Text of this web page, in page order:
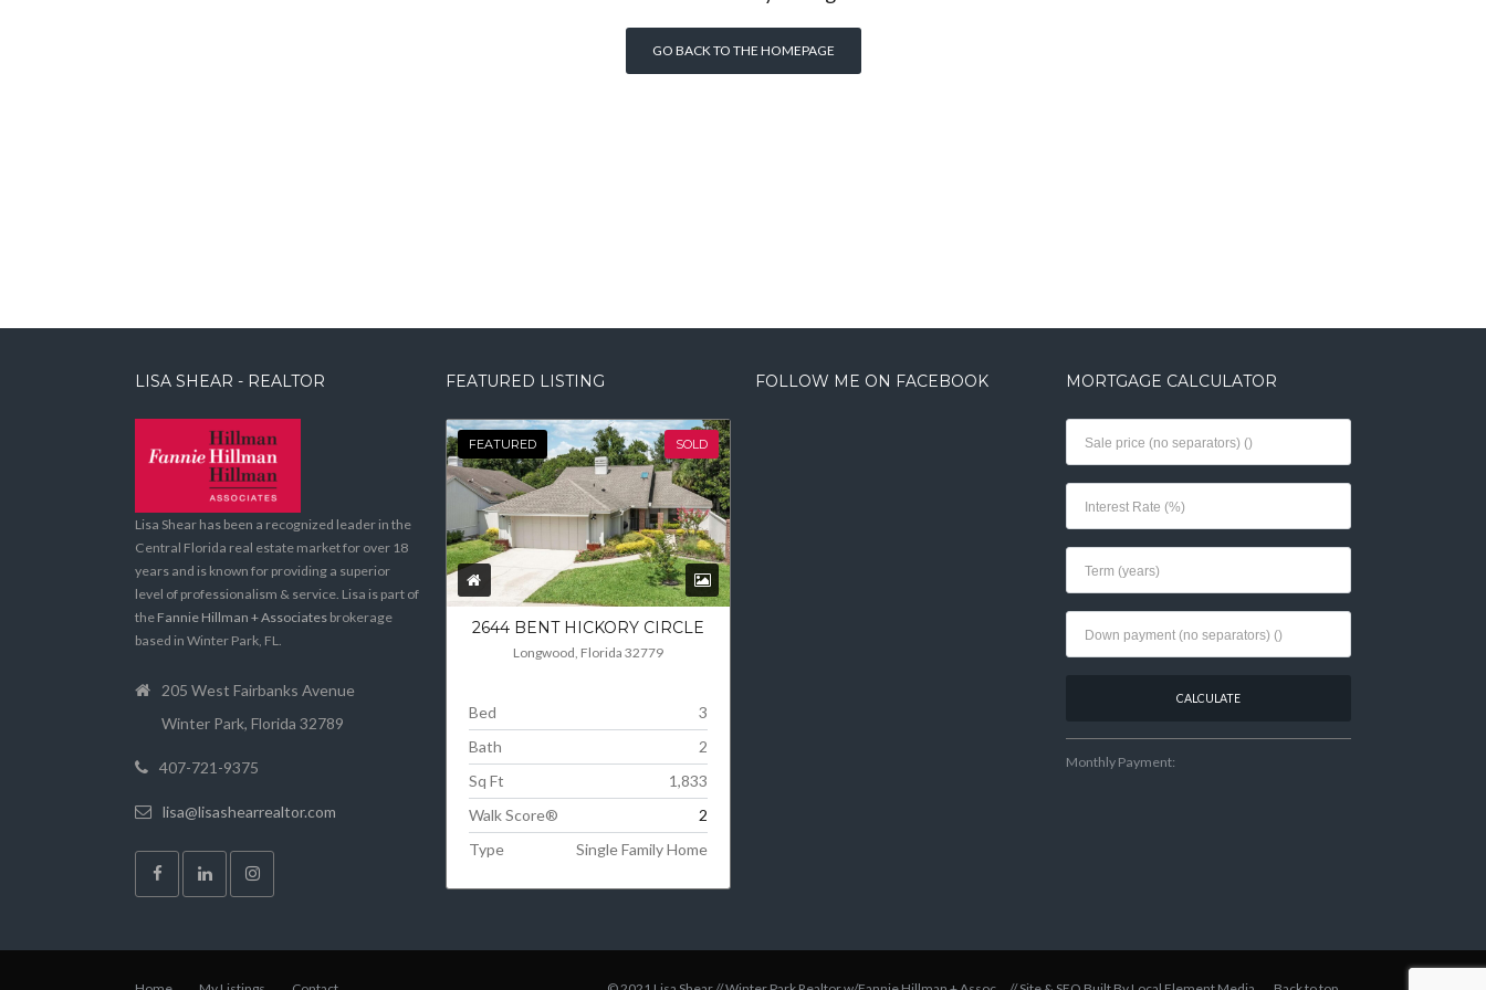
GO BACK TO THE HOMEPAGE
LISA SHEAR - REALTOR
Lisa Shear has been a recognized leader in the
Central Florida real estate market for over 18
years and is known for providing a superior
level of professionalism & service. Lisa is part of
the Fannie Hillman + Associates brokerage
based in Winter Park, FL.
205 West Fairbanks Avenue
Winter Park, Florida 32789
407-721-9375
lisa@lisashearrealtor.com
FEATURED LISTING
FEATURED SOLD
2644 BENT HICKORY CIRCLE
Longwood, Florida 32779
Bed
3
Bath
2
Sq Ft
1,833
Walk Score®
2
Type
Single Family Home
FOLLOW ME ON FACEBOOK MORTGAGE CALCULATOR
Monthly Payment: